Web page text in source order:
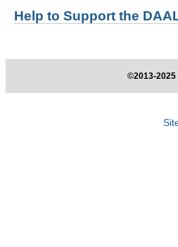
Help to Support the
©2013-